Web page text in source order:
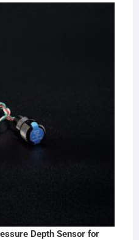
Depth Sensor for